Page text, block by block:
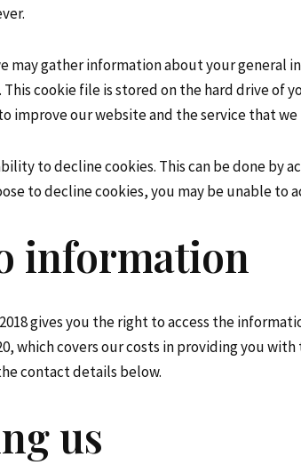
may gather information about your general
cookie file is stored on the hard drive of
improve our website and the service that
to decline cookies. This can be done by
to decline cookies, you may be unable to
information
gives you the right to access the
which covers our costs in providing you
contact details below.
us